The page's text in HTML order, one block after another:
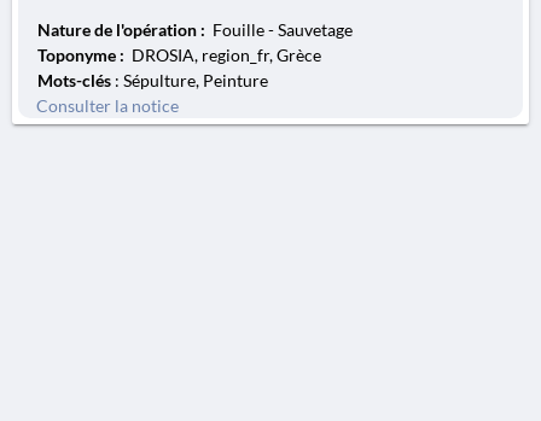
Nature de l'opération : Fouille - Sauvetage
Toponyme : DROSIA, region_fr, Grèce
Mots-clés : Sépulture, Peinture
Consulter la notice